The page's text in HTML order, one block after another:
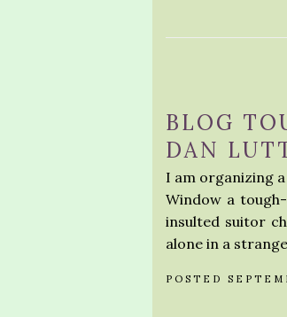
BLOG
DAN
I am organizing
Window a
insulted suitor
alone in a
POSTED